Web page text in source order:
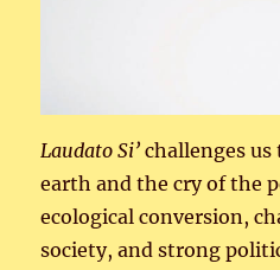
Laudato Si’ challenges
earth and the cry of the
ecological conversion,
society, and strong